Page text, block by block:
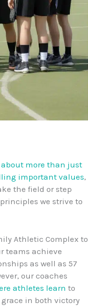
more than just
important values,
the field or step
we strive to
Athletic Complex to
teams achieve
as well as 57
our coaches
athletes learn to
in both victory